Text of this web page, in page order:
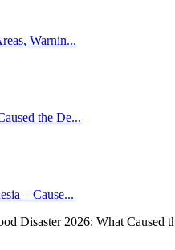
Warnin...
the De...
– Cause...
Disaster 2026: What Caused